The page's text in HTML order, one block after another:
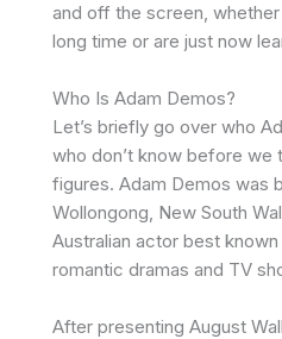
and off the screen,
long time or are just now
Who Is Adam Demos?
Let’s briefly go over who
who don’t know before we
figures. Adam Demos was
Wollongong, New South
Australian actor best
romantic dramas and TV
After presenting August